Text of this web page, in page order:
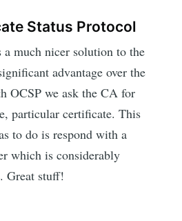
Status Protocol
a much nicer solution to the
advantage over the
OCSP we ask the CA for
particular certificate. This
to do is respond with a
which is considerably
Great stuff!